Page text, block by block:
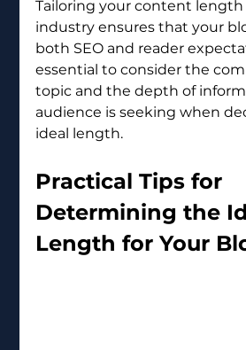
Tailoring your content
industry ensures that your
both SEO and reader
essential to consider the
topic and the depth of
audience is seeking when
ideal length.
Practical Tips for
Determining the
Length for Your